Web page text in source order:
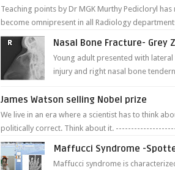
Teaching points by Dr MGK Murthy Pedicloryl has
become omnipresent in all Radiology
sedating children. Chemic...
Nasal Bone Fracture- Grey
Young adult presented with
injury and right nasal bone
right side better ...
James Watson selling Nobel prize
We live in an era where a scientist has to think
politically correct. Think about it.
---- ...
Maffucci Syndrome -
Maffucci syndrome is